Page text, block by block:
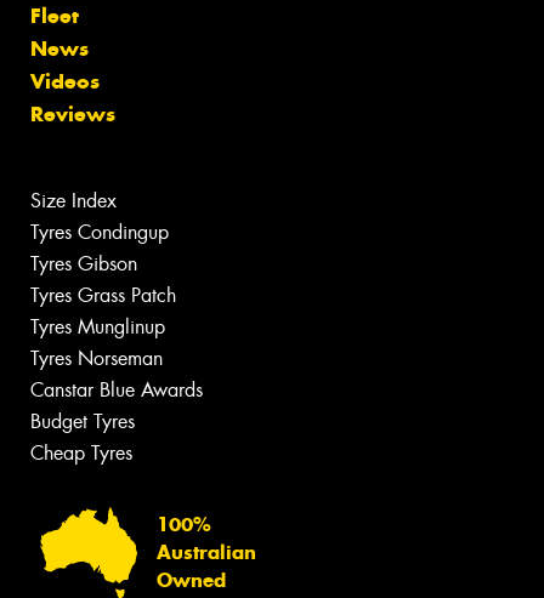
Fleet
News
Videos
Reviews
Size Index
Tyres Condingup
Tyres Gibson
Tyres Grass Patch
Tyres Munglinup
Tyres Norseman
Canstar Blue Awards
Budget Tyres
Cheap Tyres
100%
Australian
Owned